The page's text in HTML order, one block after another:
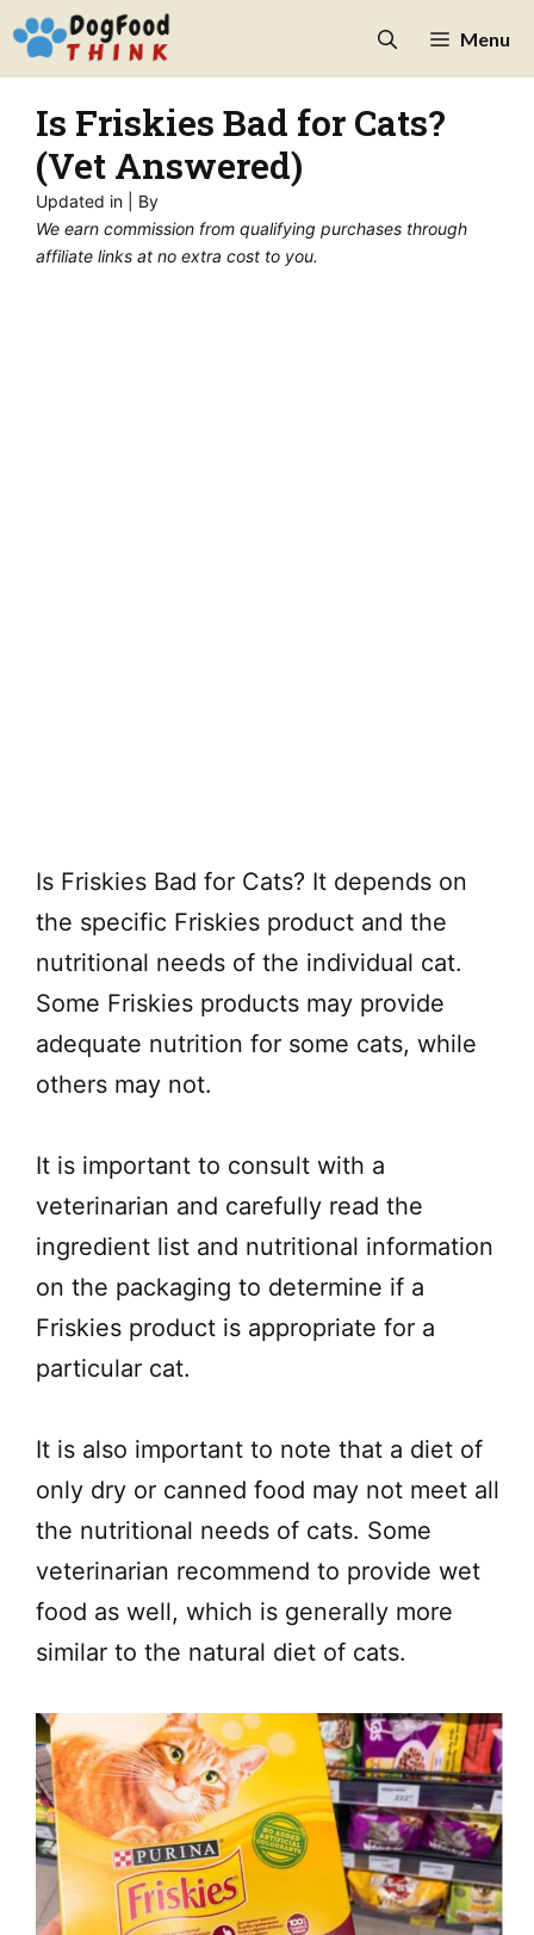
Skip
Menu
Is Friskies Bad for Cats?
(Vet Answered)
Updated in
| By
We earn commission from qualifying purchases through
affiliate links at no extra cost to you.
Is Friskies Bad for Cats? It depends on
the specific Friskies product and the
nutritional needs of the individual cat.
Some Friskies products may provide
adequate nutrition for some cats, while
others may not.
It is important to consult with a
veterinarian and carefully read the
ingredient list and nutritional information
on the packaging to determine if a
Friskies product is appropriate for a
particular cat.
It is also important to note that a diet of
only dry or canned food may not meet all
the nutritional needs of cats. Some
veterinarian recommend to provide wet
food as well, which is generally more
similar to the natural diet of cats.